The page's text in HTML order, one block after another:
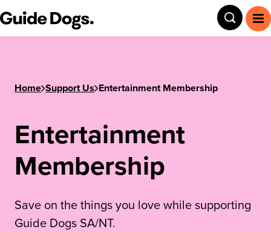
Guide Dogs SA/NT Toggle
Home Support Us Entertainment Membership
Entertainment
Membership
Save on the things you love while supporting
Guide Dogs SA/NT.